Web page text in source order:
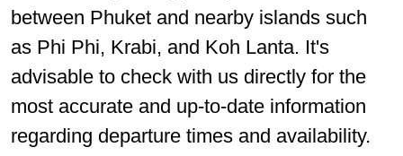
between Phuket and nearby islands such
as Phi Phi, Krabi, and Koh Lanta. It's
advisable to check with us directly for the
most accurate and up-to-date information
regarding departure times and availability.